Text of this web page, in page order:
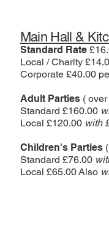
Main Hall &
Standard Rate
Local / Charity
Corporate £40.00
Adult Parties (
Standard £160.00
Local £120.00 with
Children's Parties
Standard £76.00
Local £65.00 Also